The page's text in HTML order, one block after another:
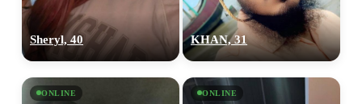
Sheryl, 40 KHAN, 31
ONLINE ONLINE